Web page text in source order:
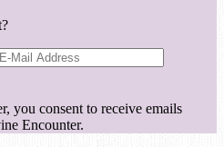
you consent to receive emails
Encounter.